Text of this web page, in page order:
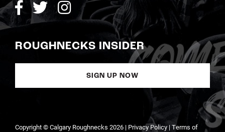
ROUGHNECKS INSIDER
SIGN UP NOW
Privacy Policy